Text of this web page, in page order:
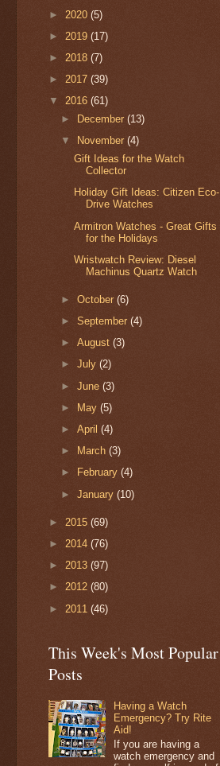
► 2020 (5)
► 2019 (17)
► 2018 (7)
► 2017 (39)
▼ 2016 (61)
►
December(13)
▼
November(4)
Gift Ideas for the Watch
Collector
Holiday Gift Ideas: Citizen Eco-
Drive Watches
Armitron Watches - Great Gifts
for the Holidays
Wristwatch Review: Diesel
Machinus Quartz Watch
►October(6)
►September(4)
►August(3)
►July(2)
►June(3)
►
May(5)
►April(4)
►
March(3)
►
February(4)
►January(10)
► 2015 (69)
► 2014 (76)
► 2013 (97)
► 2012 (80)
► 2011 (46)
This Week's Most Popular
Posts
Having a Watch
Emergency? Try Rite
Aid!
If you are having a
watch emergency and